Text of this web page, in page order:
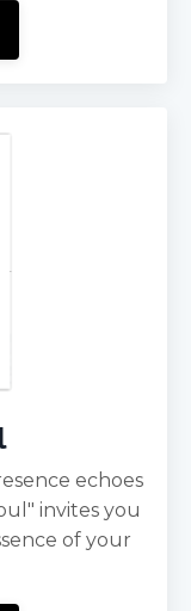
echoes
invites you
of your